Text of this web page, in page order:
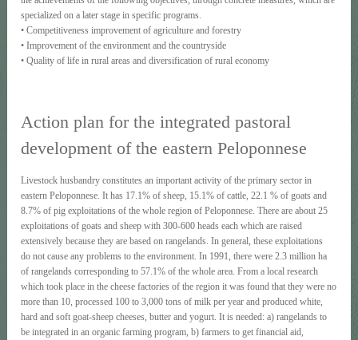
specialized on a later stage in specific programs.
• Competitiveness improvement of agriculture and forestry
• Improvement of the environment and the countryside
• Quality of life in rural areas and diversification of rural economy
Action plan for the integrated pastoral
development of the eastern Peloponnese
Livestock husbandry constitutes an important activity of the primary sector in
eastern Peloponnese. It has 17.1% of sheep, 15.1% of cattle, 22.1 % of goats and
8.7% of pig exploitations of the whole region of Peloponnese. There are about 25
exploitations of goats and sheep with 300-600 heads each which are raised
extensively because they are based on rangelands. In general, these exploitations
do not cause any problems to the environment. In 1991, there were 2.3 million ha
of rangelands corresponding to 57.1% of the whole area. From a local research
which took place in the cheese factories of the region it was found that they were no
more than 10, processed 100 to 3,000 tons of milk per year and produced white,
hard and soft goat-sheep cheeses, butter and yogurt. It is needed: a) rangelands to
be integrated in an organic farming program, b) farmers to get financial aid,